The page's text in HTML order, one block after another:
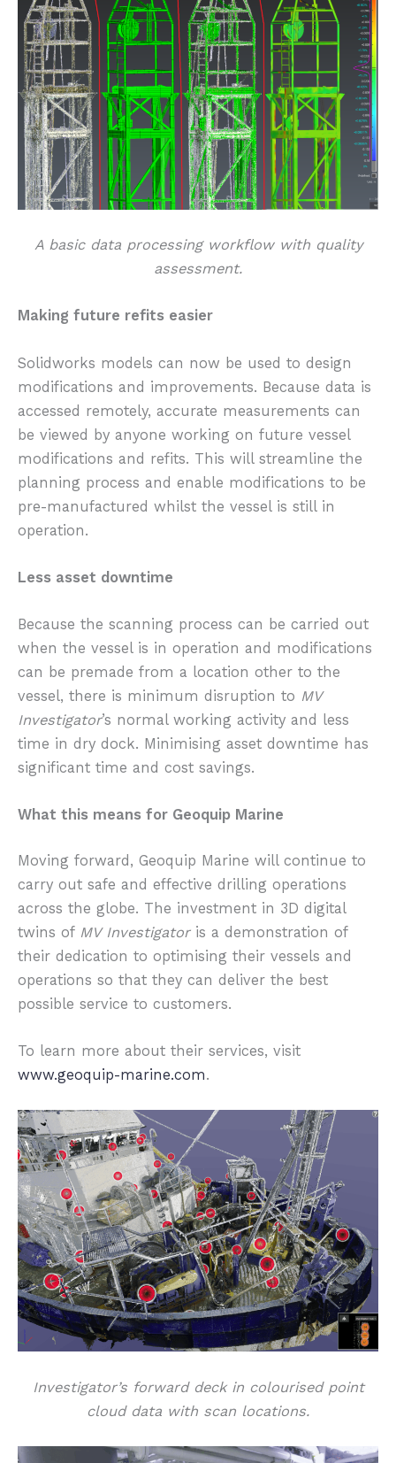
A basic data processing workflow with quality
assessment.
Making future refits easier
Solidworks models can now be used to design
modifications and improvements. Because data is
accessed remotely, accurate measurements can
be viewed by anyone working on future vessel
modifications and refits. This will streamline the
planning process and enable modifications to be
pre-manufactured whilst the vessel is still in
operation.
Less asset downtime
Because the scanning process can be carried out
when the vessel is in operation and modifications
can be premade from a location other to the
vessel, there is minimum disruption to MV
Investigator’s normal working activity and less
time in dry dock. Minimising asset downtime has
significant time and cost savings.
What this means for Geoquip Marine
Moving forward, Geoquip Marine will continue to
carry out safe and effective drilling operations
across the globe. The investment in 3D digital
twins of MV Investigator is a demonstration of
their dedication to optimising their vessels and
operations so that they can deliver the best
possible service to customers.
To learn more about their services, visit
www.geoquip-marine.com.
Investigator’s forward deck in colourised point
cloud data with scan locations.